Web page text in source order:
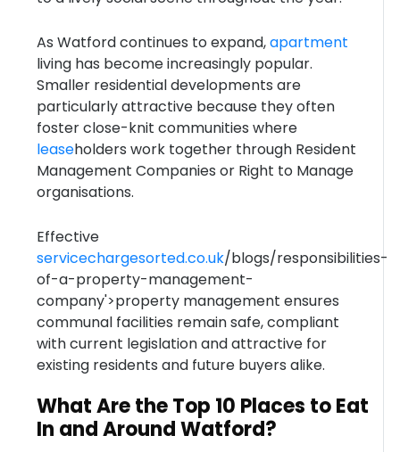
As Watford continues to expand,apartment
living has become increasingly popular.
Smaller residential developments are
particularly attractive because they often
foster close-knit communities where
leaseholders work together through Resident
Management Companies or Right to Manage
organisations.
Effective
servicechargesorted.co.uk/blogs/responsibilities-
of-a-property-management-
company'>property management ensures
communal facilities remain safe, compliant
with current legislation and attractive for
existing residents and future buyers alike.
What Are the Top 10 Places to Eat
In and Around Watford?